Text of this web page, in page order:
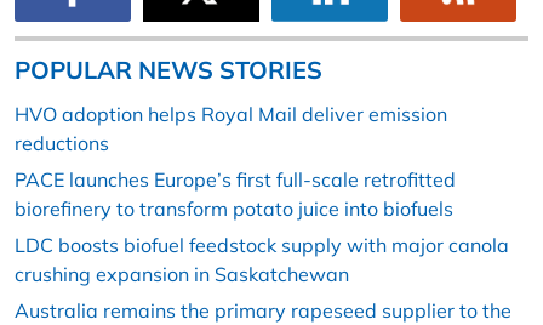
POPULAR NEWS STORIES
HVO adoption helps Royal Mail deliver emission
reductions
PACE launches Europe’s first full-scale retrofitted
biorefinery to transform potato juice into biofuels
LDC boosts biofuel feedstock supply with major canola
crushing expansion in Saskatchewan
Australia remains the primary rapeseed supplier to the